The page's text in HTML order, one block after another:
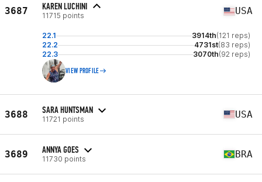
3687 KAREN LUCHINI
11715 points USA
22.1 3914th(121 reps)
22.2
4731st(83 reps)
22.3
3070th(92 reps)
VIEW PROFILE
3688 SARA HUNTSMAN
11721 points USA
3689 ANNYA GOES
11730 points BRA